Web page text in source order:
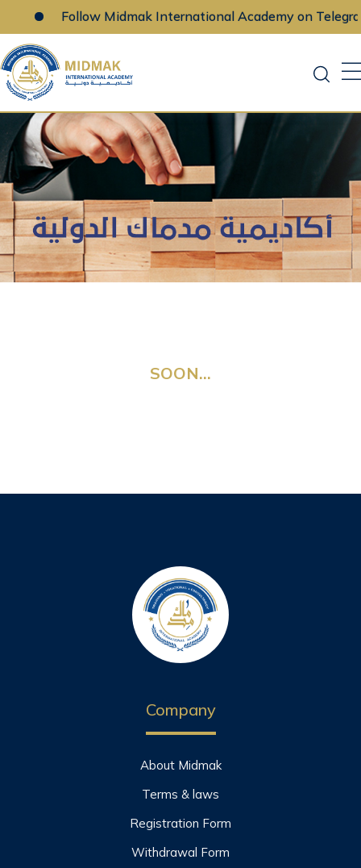
Follow Midmak International Academy on Telegram
Skip
to
content
SOON…
Company
About Midmak
Terms & laws
Registration Form
Withdrawal Form